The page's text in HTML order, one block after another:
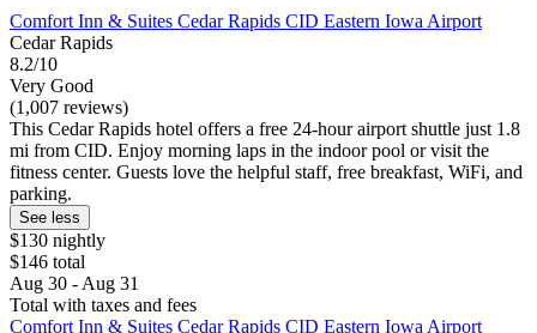
Comfort Inn & Suites Cedar Rapids CID Eastern Iowa Airport
Cedar Rapids
8.2/10
Very Good
(1,007 reviews)
This Cedar Rapids hotel offers a free 24-hour airport shuttle just 1.8
mi from CID. Enjoy morning laps in the indoor pool or visit the
fitness center. Guests love the helpful staff, free breakfast, WiFi, and
parking.
See less
$130 nightly
$146 total
Aug 30 - Aug 31
Total with taxes and fees
Comfort Inn & Suites Cedar Rapids CID Eastern Iowa Airport